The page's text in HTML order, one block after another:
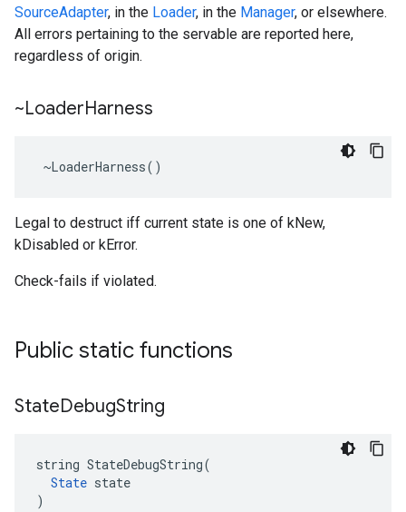
SourceAdapter, in the Loader, in the Manager, or elsewhere.
All errors pertaining to the servable are reported here,
regardless of origin.
~LoaderHarness
~LoaderHarness()
Legal to destruct iff current state is one of kNew,
kDisabled or kError.
Check-fails if violated.
Public static functions
StateDebugString
string StateDebugString(
State state
)